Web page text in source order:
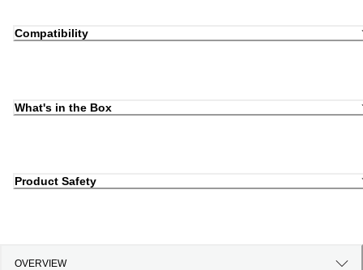
Compatibility
What's in the Box
Product Safety
OVERVIEW